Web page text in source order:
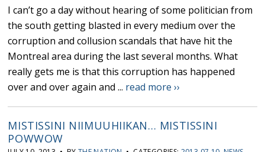
I can’t go a day without hearing of some politician from
the south getting blasted in every medium over the
corruption and collusion scandals that have hit the
Montreal area during the last several months. What
really gets me is that this corruption has happened
over and over again and ... read more ››
MISTISSINI NIIMUUHIIKAN… MISTISSINI
POWWOW